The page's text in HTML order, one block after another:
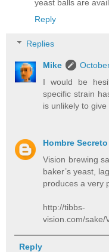
yeast balls are
Reply
Replies
Mike
I would be
specific strain
is unlikely to
Hombre Secreto
Vision brewing
baker’s yeast,
produces a very
http://tibbs-
vision.com/sake/
Reply